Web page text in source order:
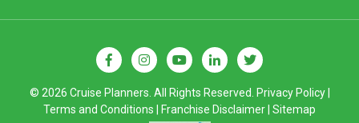
© 2026 Cruise Planners. All Rights Reserved. Privacy Policy|
Terms and Conditions
Franchise Disclaimer Sitemap